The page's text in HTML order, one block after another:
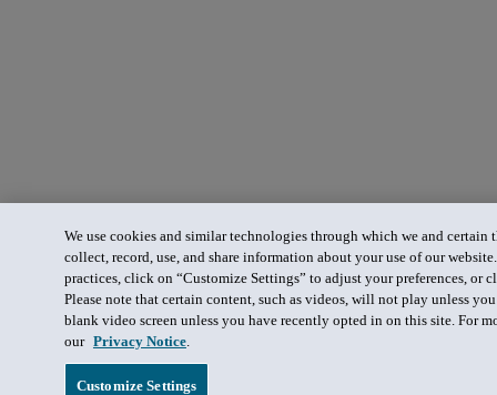
We use cookies and similar technologies through which we and certain
collect, record, use, and share information about your use of our
practices, click on “Customize Settings” to adjust your preferences, or
Please note that certain content, such as videos, will not play unless
blank video screen unless you have recently opted in on this site. For
our Privacy Notice.
Customize Settings